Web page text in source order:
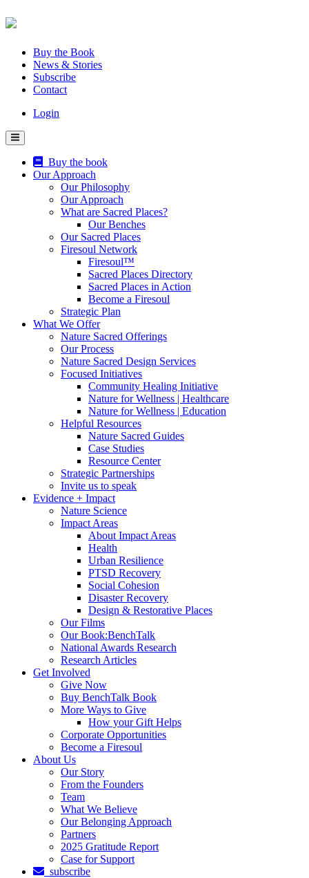
Skip
to
Buy the Book
News & Stories
Subscribe
Contact
Login
Buy the book
Our Approach
Our Philosophy
Our Approach
What are Sacred Places?
Our Benches
Our Sacred Places
Firesoul Network
Firesoul™
Sacred Places Directory
Sacred Places in Action
Become a Firesoul
Strategic Plan
What We Offer
Nature Sacred Offerings
Our Process
Nature Sacred Design Services
Focused Initiatives
Community Healing Initiative
Nature for Wellness | Healthcare
Nature for Wellness | Education
Helpful Resources
Nature Sacred Guides
Case Studies
Resource Center
Strategic Partnerships
Invite us to speak
Evidence + Impact
Nature Science
Impact Areas
About Impact Areas
Health
Urban Resilience
PTSD Recovery
Social Cohesion
Disaster Recovery
Design & Restorative Places
Our Films
Our Book:BenchTalk
National Awards Research
Research Articles
Get Involved
Give Now
Buy BenchTalk Book
More Ways to Give
How your Gift Helps
Corporate Opportunities
Become a Firesoul
About Us
Our Story
From the Founders
Team
What We Believe
Our Belonging Approach
Partners
2025 Gratitude Report
Case for Support
subscribe